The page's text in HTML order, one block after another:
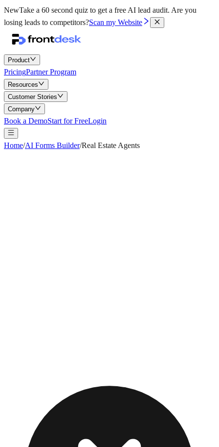
NewTake a 60 second quiz to get a free AI lead audit. Are you
losing leads to competitors?Scan my Website
Product
PricingPartner Program
Resources
Customer Stories
Company
Book a DemoStart for FreeLogin
Home/AI Forms Builder/Real Estate Agents